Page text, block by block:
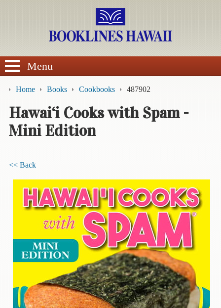
SEARCH
BROWSE
About
Wish
My
Account
Menu
Home Books Cookbooks 487902
Hawai‘i Cooks with Spam -
Mini Edition
<< Back